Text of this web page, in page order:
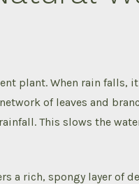
plant. When rain falls,
of leaves and
This slows the
a rich, spongy layer of